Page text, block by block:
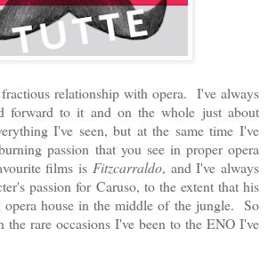
relationship with opera. I've always
forward to it and on the whole just about
I've seen, but at the same time I've
passion that you see in proper opera
films is Fitzcarraldo, and I've always
passion for Caruso, to the extent that his
house in the middle of the jungle. So
the rare occasions I've been to the ENO I've